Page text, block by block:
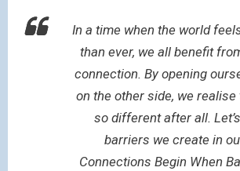
In a time when the world
than ever, we all benefit
connection. By opening
on the other side, we realise
so different after all.
barriers we create in
Connections Begin When